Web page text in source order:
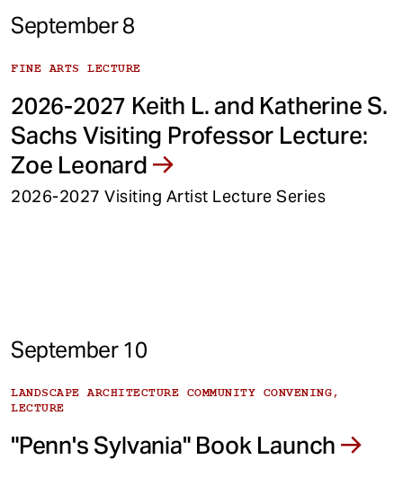
September 8
FINE ARTS LECTURE
2026-2027 Keith L. and Katherine S.
Sachs Visiting Professor Lecture:
Zoe Leonard
2026-2027 Visiting Artist Lecture Series
September 10
LANDSCAPE ARCHITECTURE COMMUNITY CONVENING,
LECTURE
"Penn's Sylvania" Book Launch